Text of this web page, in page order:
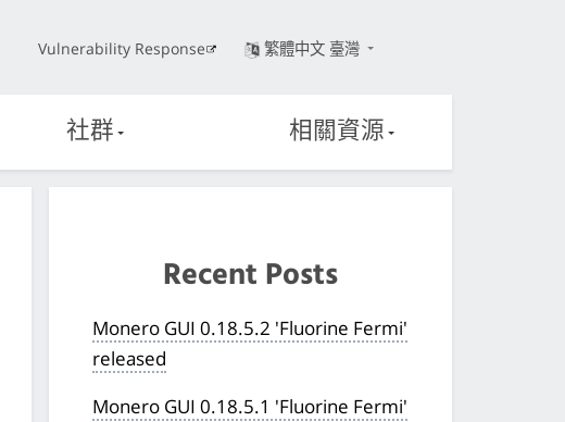
Vulnerability Response 繁體中文 臺灣
社群 相關資源
Recent Posts
Monero GUI 0.18.5.2 'Fluorine Fermi'
released
Monero GUI 0.18.5.1 'Fluorine Fermi'